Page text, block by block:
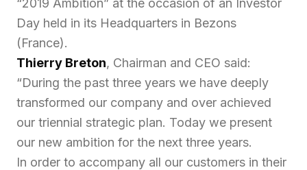
“2019 Ambition” at the occasion of an Investor
Day held in its Headquarters in Bezons
(France).
Thierry Breton, Chairman and CEO said:
“During the past three years we have deeply
transformed our company and over achieved
our triennial strategic plan. Today we present
our new ambition for the next three years.
In order to accompany all our customers in their